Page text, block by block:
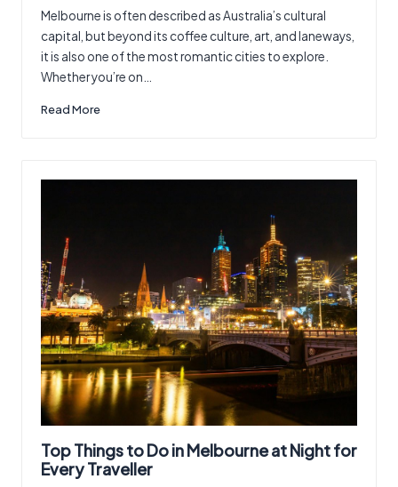
in
Melbourne is often described as Australia’s cultural
capital, but beyond its coffee culture, art, and laneways,
it is also one of the most romantic cities to explore.
Whether you’re on…
Read More
Top Things to Do in Melbourne at Night for
Every Traveller